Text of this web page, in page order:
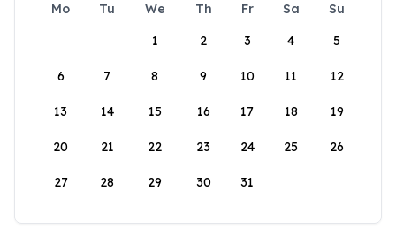
Mo Tu We Th Fr Sa
Su
1
2 3 4 5
6 7 8 9 10 11 12
13 14 15 16 17 18 19
20 21 22 23 24 25 26
27 28 29 30 31